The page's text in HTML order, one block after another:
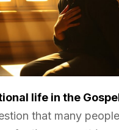
life in the
that many